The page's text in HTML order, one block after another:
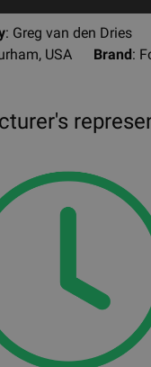
: Greg van den Dries
USA Brand: